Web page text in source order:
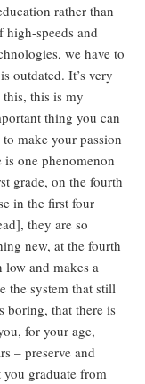
rather than
speeds and
we have to
outdated. It’s very
this is my
thing you can
make your passion
one phenomenon
grade, on the fourth
in the first four
they are so
new, at the fourth
low and makes a
the system that still
boring, that there is
for your age,
– preserve and
graduate from